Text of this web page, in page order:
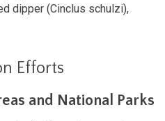
dipper (Cinclus schulzi),
Efforts
and National Parks